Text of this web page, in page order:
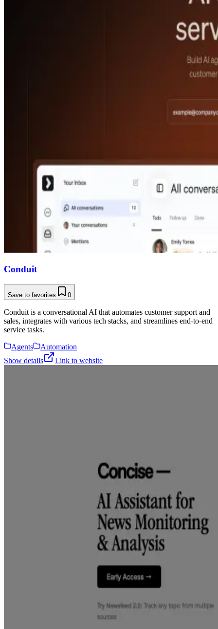
Conduit
Save to favorites 0
Conduit is a conversational AI that automates customer support and
sales, integrates with various tech stacks, and streamlines end-to-end
service tasks.
Agents
Automation
Show details
Link to website